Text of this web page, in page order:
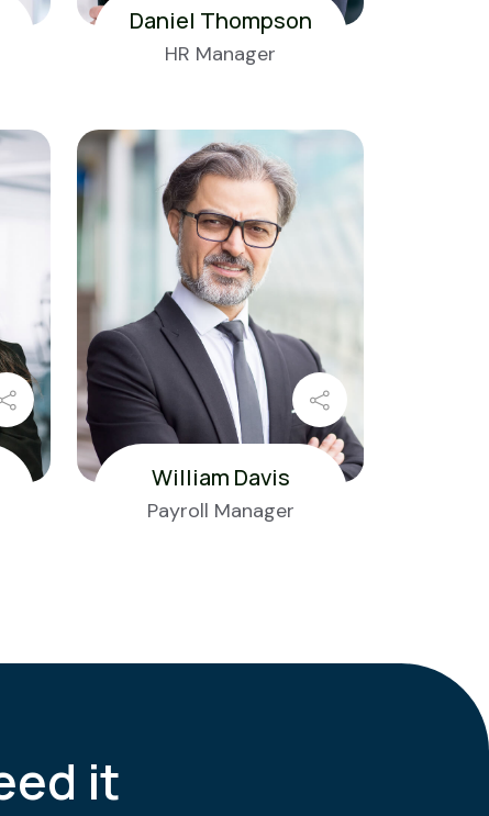
Daniel Thompson
HR Manager
William Davis
Payroll Manager
it